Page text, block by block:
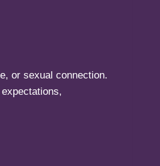
or sexual connection.